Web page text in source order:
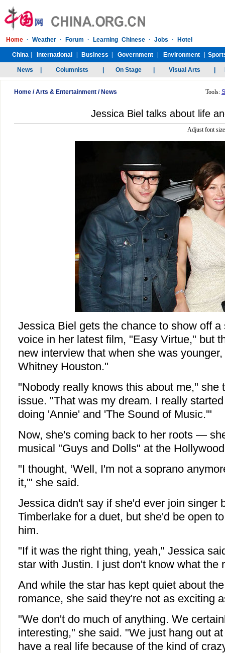
Home /Arts & Entertainment / News Tools:
Jessica Biel talks about life
Adjust font
Jessica Biel gets the chance to show off a
voice in her latest film, "Easy Virtue," but
new interview that when she was
Whitney Houston."
"Nobody really knows this about me," she
issue. "That was my dream. I really
doing 'Annie' and 'The Sound of Music.'"
Now, she's coming back to her roots —
musical "Guys and Dolls" at the
"I thought, ‘Well, I'm not a soprano
it,'" she said.
Jessica didn't say if she'd ever join singer
Timberlake for a duet, but she'd be open
him.
"If it was the right thing, yeah," Jessica
star with Justin. I just don't know what the
And while the star has kept quiet about
romance, she said they're not as exciting
"We don't do much of anything. We
interesting," she said. "We just hang out
have a real life because of the kind of